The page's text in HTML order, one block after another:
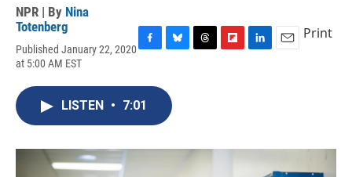
NPR | By Nina
Totenberg
Published January 22, 2020
at 5:00 AM EST
c
e
b
o
k
e
s
k
r
n
Print
LISTEN • 7:01